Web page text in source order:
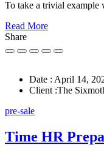
To take a trivial example
Read More
Share
Date : April 14,
Client :The
pre-sale
Time HR